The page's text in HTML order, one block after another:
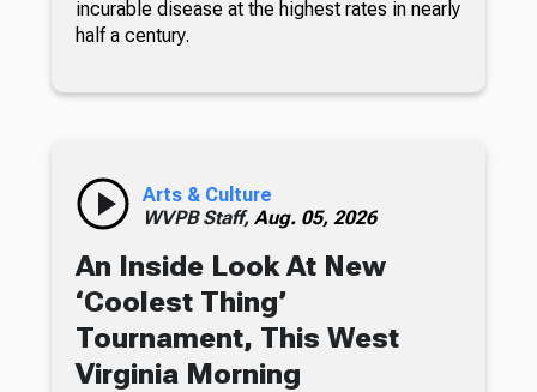
incurable disease at the highest rates in nearly
half a century.
Arts & Culture
WVPB Staff, Aug. 05, 2026
An Inside Look At New
‘Coolest Thing’
Tournament, This West
Virginia Morning